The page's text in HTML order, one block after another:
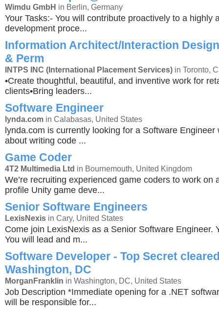
Wimdu GmbH in Berlin, Germany
Your Tasks:- You will contribute proactively to a highly
development proce...
Information Architect/Interaction
& Perm
INTPS INC (International Placement Services) in Toronto,
•Create thoughtful, beautiful, and inventive work for
clients•Bring leaders...
Software Engineer
lynda.com in Calabasas, United States
lynda.com is currently looking for a Software Engineer
about writing code ...
Game Coder
4T2 Multimedia Ltd in Bournemouth, United Kingdom
We’re recruiting experienced game coders to work on
profile Unity game deve...
Senior Software Engineers
LexisNexis in Cary, United States
Come join LexisNexis as a Senior Software Engineer.
You will lead and m...
Software Developer - Top Secret
Washington, DC
MorganFranklin in Washington, DC, United States
Job Description *Immediate opening for a .NET
will be responsible for...